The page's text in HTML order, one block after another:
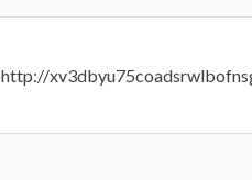
http://